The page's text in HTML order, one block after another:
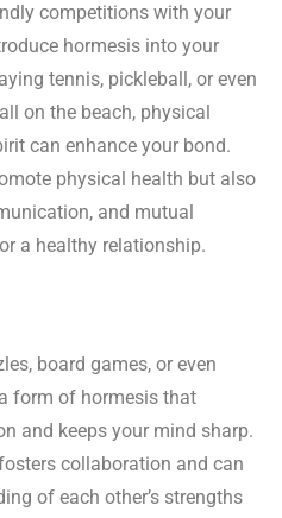
competitions with your
hormesis into your
tennis, pickleball, or even
on the beach, physical
can enhance your bond.
physical health but also
and mutual
a healthy relationship.
board games, or even
form of hormesis that
and keeps your mind sharp.
collaboration and can
of each other’s strengths